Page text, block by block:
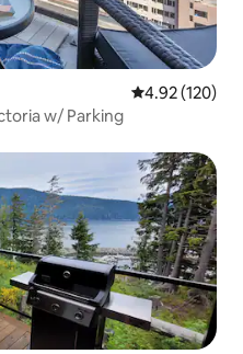
4.92 out of 5
4.92 (120)
w/ Parking